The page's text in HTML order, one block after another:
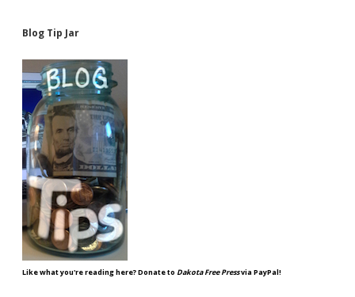
Blog Tip Jar
Like what you're reading here? Donate to Dakota Free Pressvia PayPal!